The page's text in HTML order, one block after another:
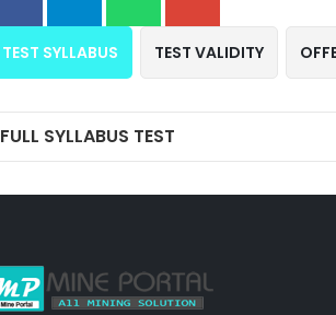
TEST SYLLABUS TEST VALIDITY
FULL SYLLABUS TEST